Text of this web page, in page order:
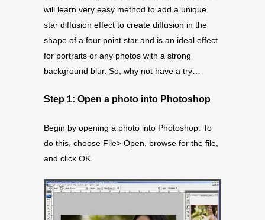
will learn very easy method to add a unique
star diffusion effect to create diffusion in the
shape of a four point star and is an ideal effect
for portraits or any photos with a strong
background blur. So, why not have a try…
Step 1: Open a photo into Photoshop
Begin by opening a photo into Photoshop. To
do this, choose File> Open, browse for the file,
and click OK.